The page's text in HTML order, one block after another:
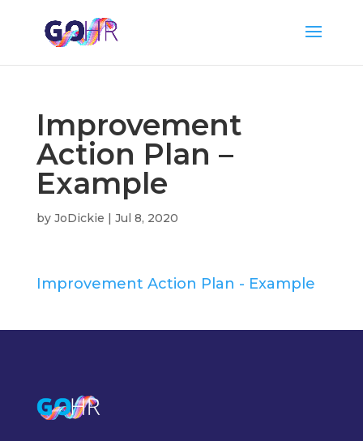
Improvement
Action Plan –
Example
by JoDickie | Jul 8, 2020
Improvement Action Plan - Example